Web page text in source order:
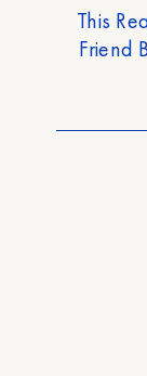
This
Friend